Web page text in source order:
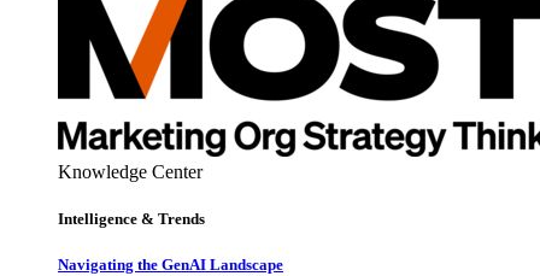
Knowledge Center
Intelligence & Trends
Navigating the GenAI Landscape